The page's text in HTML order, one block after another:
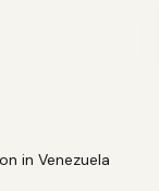
in Venezuela